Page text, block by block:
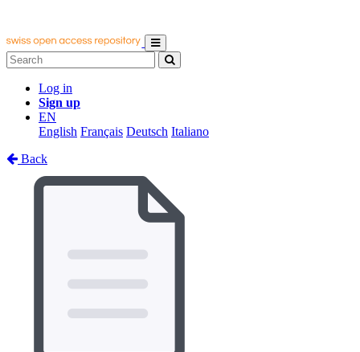
Log in
Sign up
EN
English Français Deutsch Italiano
Back